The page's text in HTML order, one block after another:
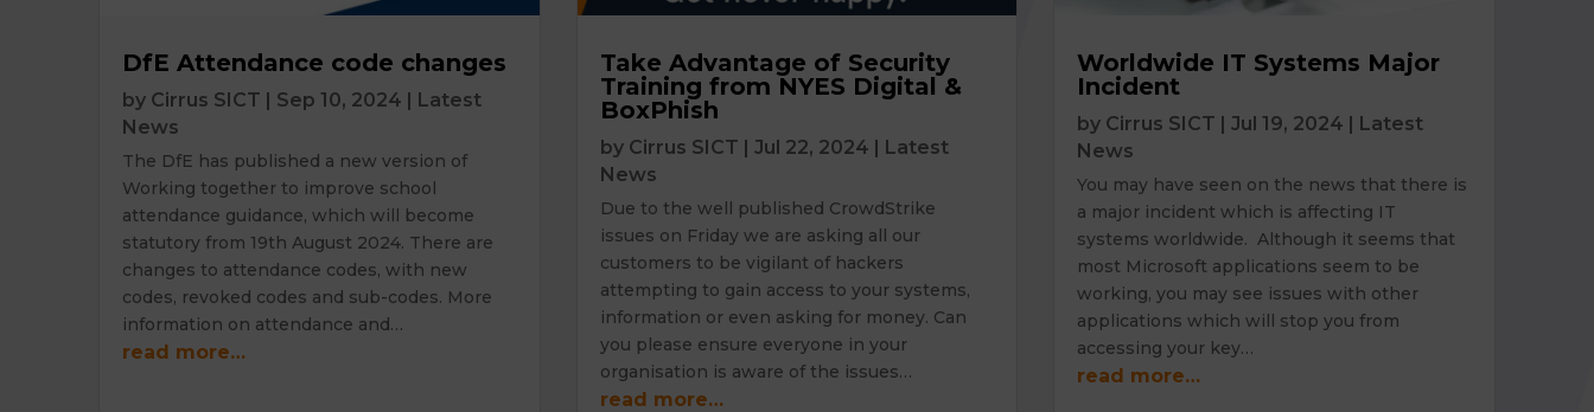
DfE Attendance code changes
by Cirrus SICT | Sep 10, 2024 | Latest
News
The DfE has published a new version of
Working together to improve school
attendance guidance, which will become
statutory from 19th August 2024. There are
changes to attendance codes, with new
codes, revoked codes and sub-codes. More
information on attendance and…
read more…
Take Advantage of Security
Training from NYES Digital &
BoxPhish
by Cirrus SICT | Jul 22, 2024 | Latest
News
Due to the well published CrowdStrike
issues on Friday we are asking all our
customers to be vigilant of hackers
attempting to gain access to your systems,
information or even asking for money. Can
you please ensure everyone in your
organisation is aware of the issues…
read more…
Worldwide IT Systems Major
Incident
by Cirrus SICT |Jul 19, 2024 | Latest
News
You may have seen on the news that there is
a major incident which is affecting IT
systems worldwide. Although it seems that
most Microsoft applications seem to be
working, you may see issues with other
applications which will stop you from
accessing your key…
read more…